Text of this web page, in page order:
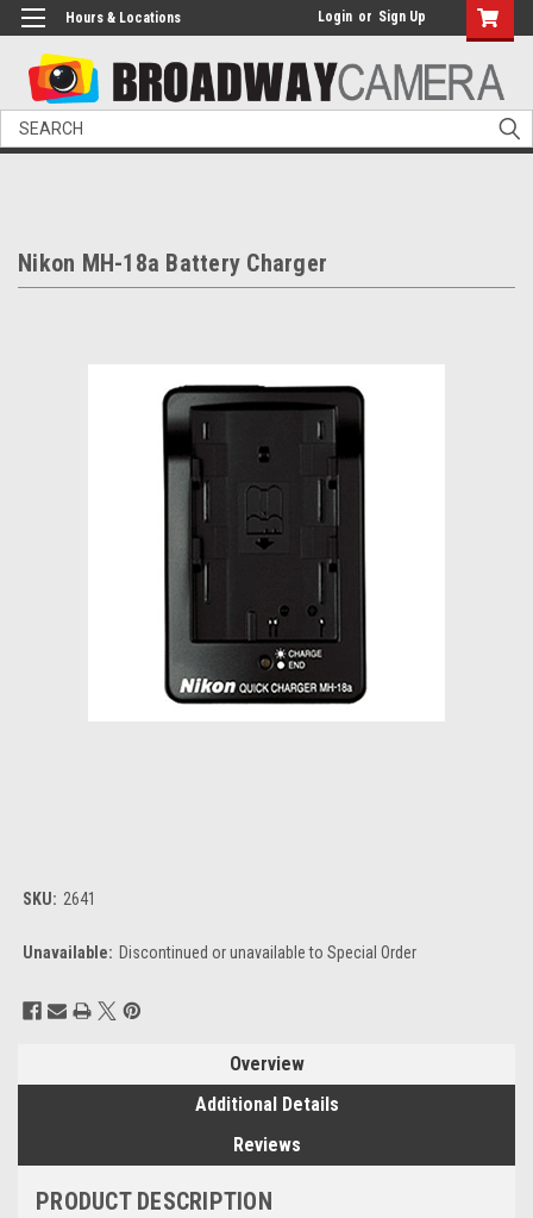
Hours & Locations Login or Sign Up
Search
Nikon MH-18a Battery Charger
SKU: 2641
Unavailable: Discontinued or unavailable to Special Order
Current
Stock:
Overview
Additional Details
Reviews
PRODUCT DESCRIPTION